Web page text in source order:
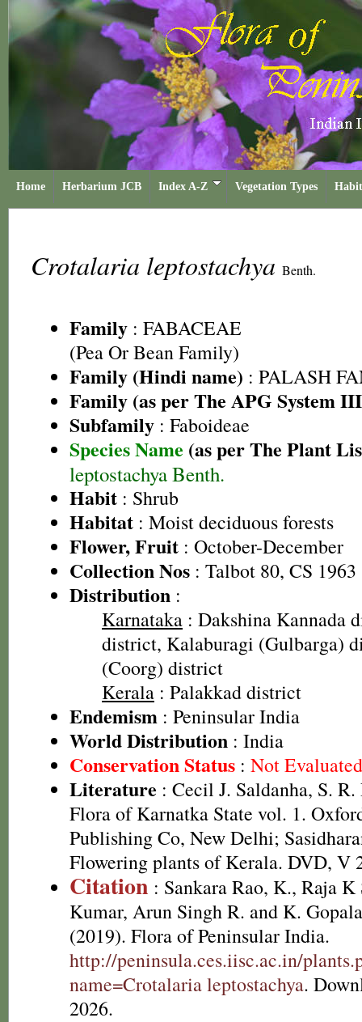
Home Herbarium JCB Index A-Z Vegetation Types
Crotalaria leptostachya Benth.
Family : FABACEAE
(Pea Or Bean Family)
Family (Hindi name) : PALASH
Family (as per The APG System
Subfamily : Faboideae
Species Name (as per The Plant
leptostachya Benth.
Habit : Shrub
Habitat : Moist deciduous forests
Flower, Fruit : October-December
Collection Nos : Talbot 80, CS 1963
Distribution :
Karnataka : Dakshina Kannada
district, Kalaburagi (Gulbarga)
(Coorg) district
Kerala : Palakkad district
Endemism : Peninsular India
World Distribution : India
Conservation Status : Not
Literature : Cecil J. Saldanha, S.
Flora of Karnatka State vol. 1.
Publishing Co, New Delhi;
Flowering plants of Kerala. DVD, V
Citation : Sankara Rao, K., Raja K
Kumar, Arun Singh R. and K.
(2019). Flora of Peninsular India.
http://peninsula.ces.iisc.ac.in/
name=Crotalaria leptostachya.
2026.